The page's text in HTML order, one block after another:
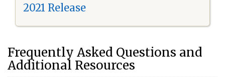
2021 Release
Frequently Asked Questions and
Additional Resources